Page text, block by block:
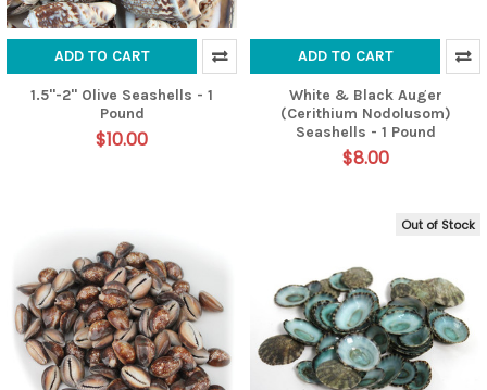
ADD TO CART
1.5"-2" Olive Seashells - 1
Pound
$10.00
ADD TO CART
White & Black Auger
(Cerithium Nodolusom)
Seashells - 1 Pound
$8.00
Out of Stock